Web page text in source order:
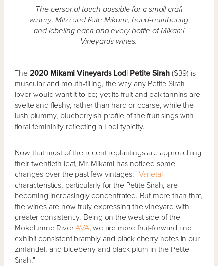
The personal touch possible for a small craft
winery: Mitzi and Kate Mikami, hand-numbering
and labeling each and every bottle of Mikami
Vineyards wines.
The2020 Mikami Vineyards Lodi Petite Sirah ($39) is
muscular and mouth-filling, the way any Petite Sirah
lover would want it to be; yet its fruit and oak tannins are
svelte and fleshy, rather than hard or coarse, while the
lush plummy, blueberryish profile of the fruit sings with
floral femininity reflecting a Lodi typicity.
Now that most of the recent replantings are approaching
their twentieth leaf, Mr. Mikami has noticed some
changes over the past few vintages: "Varietal
characteristics, particularly for the Petite Sirah, are
becoming increasingly concentrated. But more than that,
the wines are now truly expressing the vineyard with
greater consistency. Being on the west side of the
Mokelumne River AVA, we are more fruit-forward and
exhibit consistent brambly and black cherry notes in our
Zinfandel, and blueberry and black plum in the Petite
Sirah."